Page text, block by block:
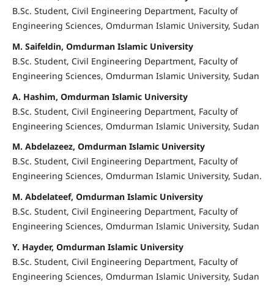
B.Sc. Student, Civil Engineering Department, Faculty of
Engineering Sciences, Omdurman Islamic University, Sudan
M. Saifeldin, Omdurman Islamic University
B.Sc. Student, Civil Engineering Department, Faculty of
Engineering Sciences, Omdurman Islamic University, Sudan
A. Hashim, Omdurman Islamic University
B.Sc. Student, Civil Engineering Department, Faculty of
Engineering Sciences, Omdurman Islamic University, Sudan
M. Abdelazeez, Omdurman Islamic University
B.Sc. Student, Civil Engineering Department, Faculty of
Engineering Sciences, Omdurman Islamic University, Sudan.
M. Abdelateef, Omdurman Islamic University
B.Sc. Student, Civil Engineering Department, Faculty of
Engineering Sciences, Omdurman Islamic University, Sudan
Y. Hayder, Omdurman Islamic University
B.Sc. Student, Civil Engineering Department, Faculty of
Engineering Sciences, Omdurman Islamic University, Sudan